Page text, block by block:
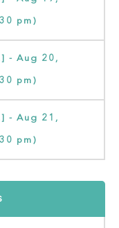
pm)
- Aug 20,
pm)
- Aug 21,
pm)